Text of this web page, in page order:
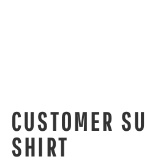
CUSTOMER
SHIRT